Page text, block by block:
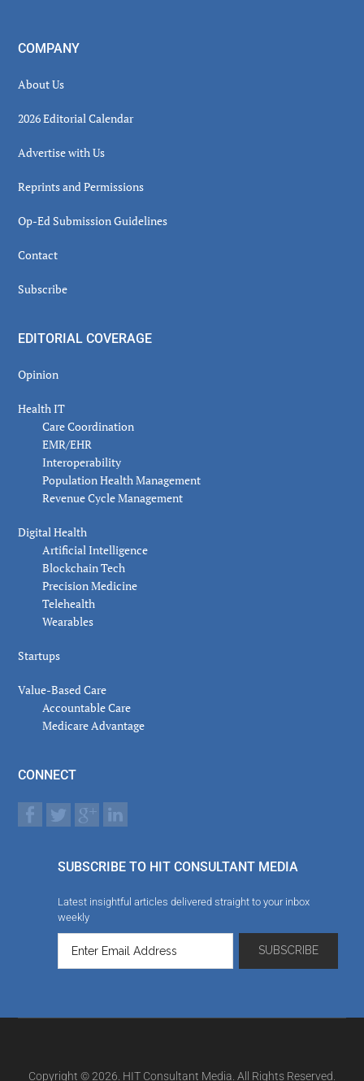
COMPANY
About Us
2026 Editorial Calendar
Advertise with Us
Reprints and Permissions
Op-Ed Submission Guidelines
Contact
Subscribe
EDITORIAL COVERAGE
Opinion
Health IT
Care Coordination
EMR/EHR
Interoperability
Population Health Management
Revenue Cycle Management
Digital Health
Artificial Intelligence
Blockchain Tech
Precision Medicine
Telehealth
Wearables
Startups
Value-Based Care
Accountable Care
Medicare Advantage
CONNECT
SUBSCRIBE TO HIT CONSULTANT MEDIA
Latest insightful articles delivered straight to your inbox
weekly
Copyright © 2026. HIT Consultant Media. All Rights Reserved.